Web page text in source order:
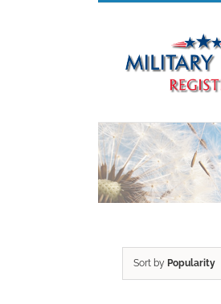
Sort by Popularity